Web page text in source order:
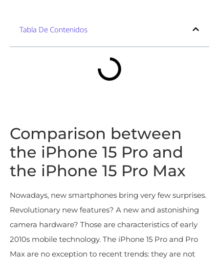
Tabla De Contenidos
Comparison between
the iPhone 15 Pro and
the iPhone 15 Pro Max
Nowadays, new smartphones bring very few surprises.
Revolutionary new features? A new and astonishing
camera hardware? Those are characteristics of early
2010s mobile technology. The iPhone 15 Pro and Pro
Max are no exception to recent trends: they are not